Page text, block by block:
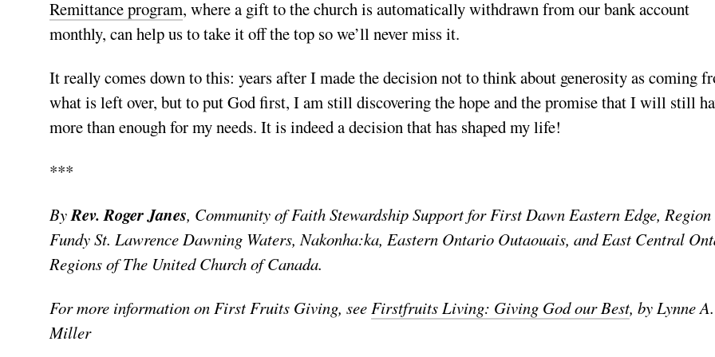
Remittance program, where a gift to the church is automatically withdrawn from our bank account
monthly, can help us to take it off the top so we’ll never miss it.
It really comes down to this: years after I made the decision not to think about generosity as coming
what is left over, but to put God first, I am still discovering the hope and the promise that I will still
more than enough for my needs. It is indeed a decision that has shaped my life!
***
ByRev.Roger Janes, Community of Faith Stewardship Support for First Dawn Eastern Edge, Region
Fundy St. Lawrence Dawning Waters, Nakonha:ka, Eastern Ontario Outaouais, and East Central
Regions of The United Church of Canada.
For more information on First Fruits Giving, seeFirstfruits Living: Giving God our Best, by Lynne A.
Miller